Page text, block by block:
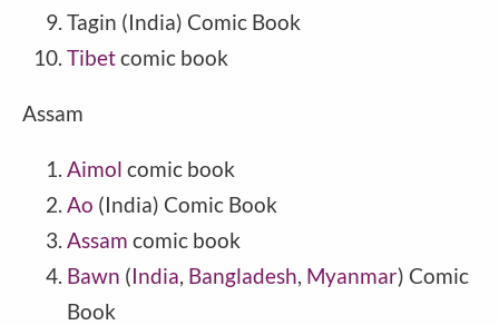
Tagin (India) Comic Book
Tibetcomic book
Assam
Aimol comic book
Ao (India) Comic Book
Assam comic book
Bawn (India, Bangladesh, Myanmar) Comic
Book